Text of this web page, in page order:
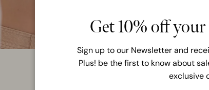
Get 10% off
Sign up to our Newsletter and
Plus! be the first to know about
exclusive